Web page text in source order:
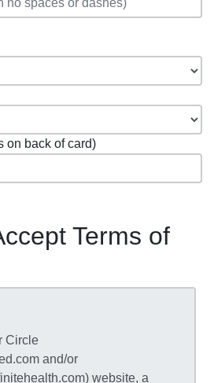
on back of card)
Terms of